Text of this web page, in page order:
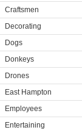
Craftsmen
Decorating
Dogs
Donkeys
Drones
East Hampton
Employees
Entertaining